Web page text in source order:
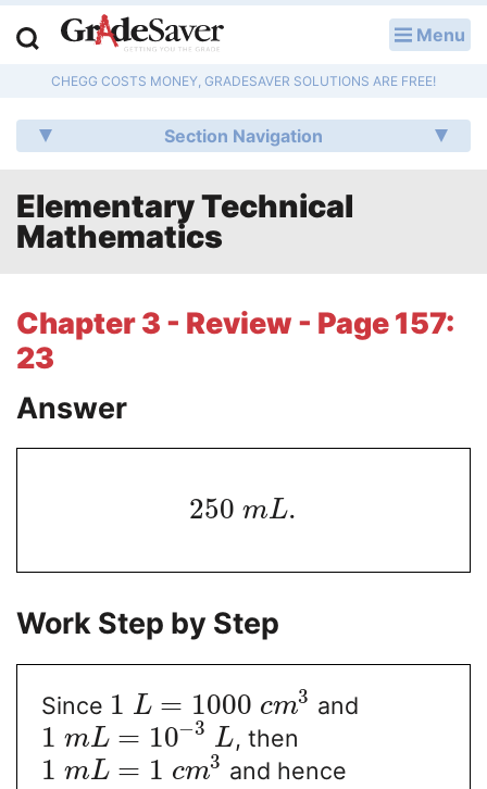
Menu
CHEGG COSTS MONEY, GRADESAVER SOLUTIONS ARE FREE!
Section Navigation
Elementary Technical
Mathematics
Chapter 3 - Review - Page 157:
23
Answer
250 mL.
Work Step by Step
Since 1 L = 1000 cm3 and
1 mL = 10−3 L, then
1 mL = 1 cm3 and hence
Q & A
Lesson Plans
Essay Editing Services
Literature Essays